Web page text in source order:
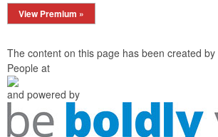
View Premium »
The content on this page has been created
People at
and powered by